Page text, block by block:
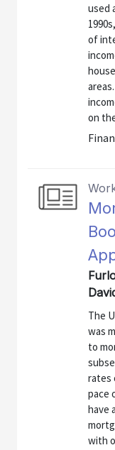
used
of
on
The
was
to
rates
pace
have
with